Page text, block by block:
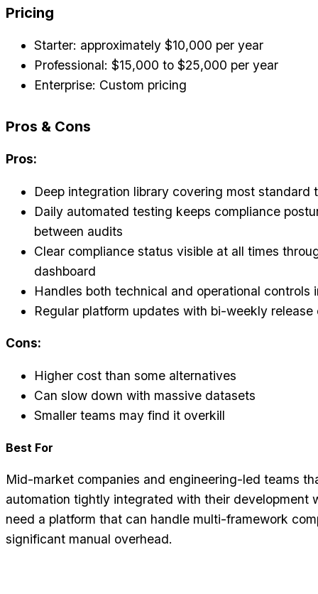
Pricing
Starter: approximately $10,000 per year
Professional: $15,000 to $25,000 per year
Enterprise: Custom pricing
Pros & Cons
Pros:
Deep integration library covering most standard
Daily automated testing keeps compliance
between audits
Clear compliance status visible at all times
dashboard
Handles both technical and operational controls
Regular platform updates with bi-weekly release
Cons:
Higher cost than some alternatives
Can slow down with massive datasets
Smaller teams may find it overkill
Best For
Mid-market companies and engineering-led teams
automation tightly integrated with their development
need a platform that can handle multi-framework
significant manual overhead.